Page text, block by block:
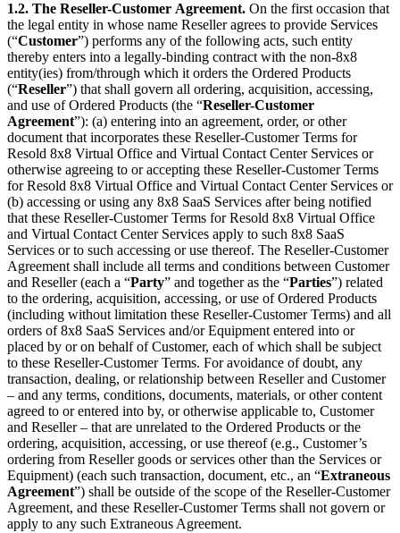
1.2. The Reseller-Customer Agreement. On the first occasion that
the legal entity in whose name Reseller agrees to provide Services
(“Customer”) performs any of the following acts, such entity
thereby enters into a legally-binding contract with the non-8x8
entity(ies) from/through which it orders the Ordered Products
(“Reseller”) that shall govern all ordering, acquisition, accessing,
and use of Ordered Products (the “Reseller-Customer
Agreement”): (a) entering into an agreement, order, or other
document that incorporates these Reseller-Customer Terms for
Resold 8x8 Virtual Office and Virtual Contact Center Services or
otherwise agreeing to or accepting these Reseller-Customer Terms
for Resold 8x8 Virtual Office and Virtual Contact Center Services or
(b) accessing or using any 8x8 SaaS Services after being notified
that these Reseller-Customer Terms for Resold 8x8 Virtual Office
and Virtual Contact Center Services apply to such 8x8 SaaS
Services or to such accessing or use thereof. The Reseller-Customer
Agreement shall include all terms and conditions between Customer
and Reseller (each a “Party” and together as the “Parties”) related
to the ordering, acquisition, accessing, or use of Ordered Products
(including without limitation these Reseller-Customer Terms) and all
orders of 8x8 SaaS Services and/or Equipment entered into or
placed by or on behalf of Customer, each of which shall be subject
to these Reseller-Customer Terms. For avoidance of doubt, any
transaction, dealing, or relationship between Reseller and Customer
– and any terms, conditions, documents, materials, or other content
agreed to or entered into by, or otherwise applicable to, Customer
and Reseller – that are unrelated to the Ordered Products or the
ordering, acquisition, accessing, or use thereof (e.g., Customer’s
ordering from Reseller goods or services other than the Services or
Equipment) (each such transaction, document, etc., an “Extraneous
Agreement”) shall be outside of the scope of the Reseller-Customer
Agreement, and these Reseller-Customer Terms shall not govern or
apply to any such Extraneous Agreement.